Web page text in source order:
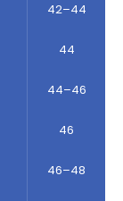
42–44
44
44–46
46
46–48